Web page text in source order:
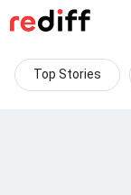
Top Stories